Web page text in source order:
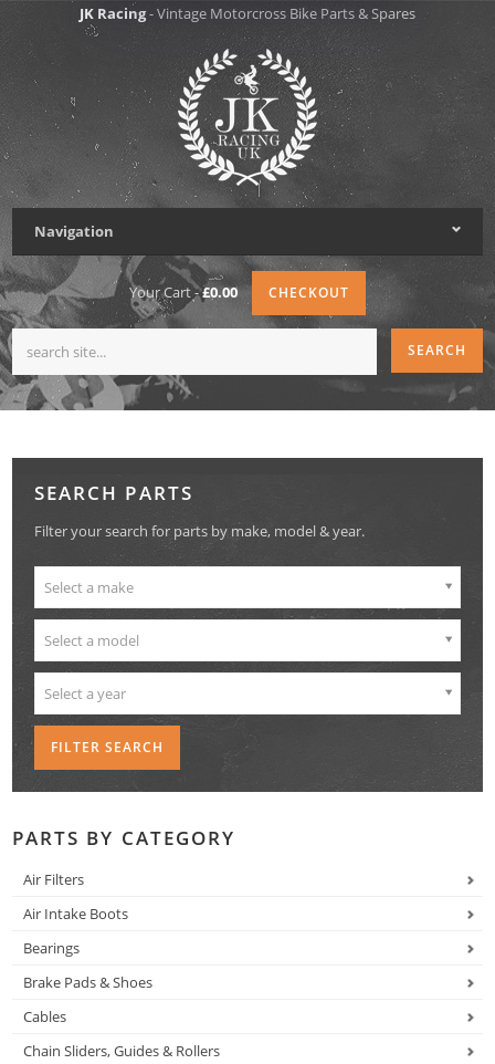
JK Racing- Vintage Motorcross Bike Parts & Spares
Navigation
Your Cart -£0.00 CHECKOUT
SEARCH PARTS
Filter your search for parts by make, model & year.
Select a make
Select a model
Select a year
PARTS BY CATEGORY
Air Filters
Air Intake Boots
Bearings
Brake Pads & Shoes
Cables
Chain Sliders, Guides & Rollers